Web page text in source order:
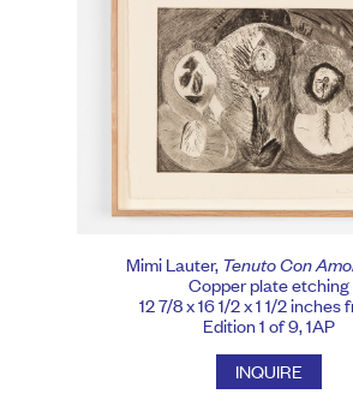
Mimi Lauter,Tenuto Con
Copper plate etching
12 7/8 x 16 1/2 x 1 1/2 inches
Edition 1 of 9, 1AP
INQUIRE